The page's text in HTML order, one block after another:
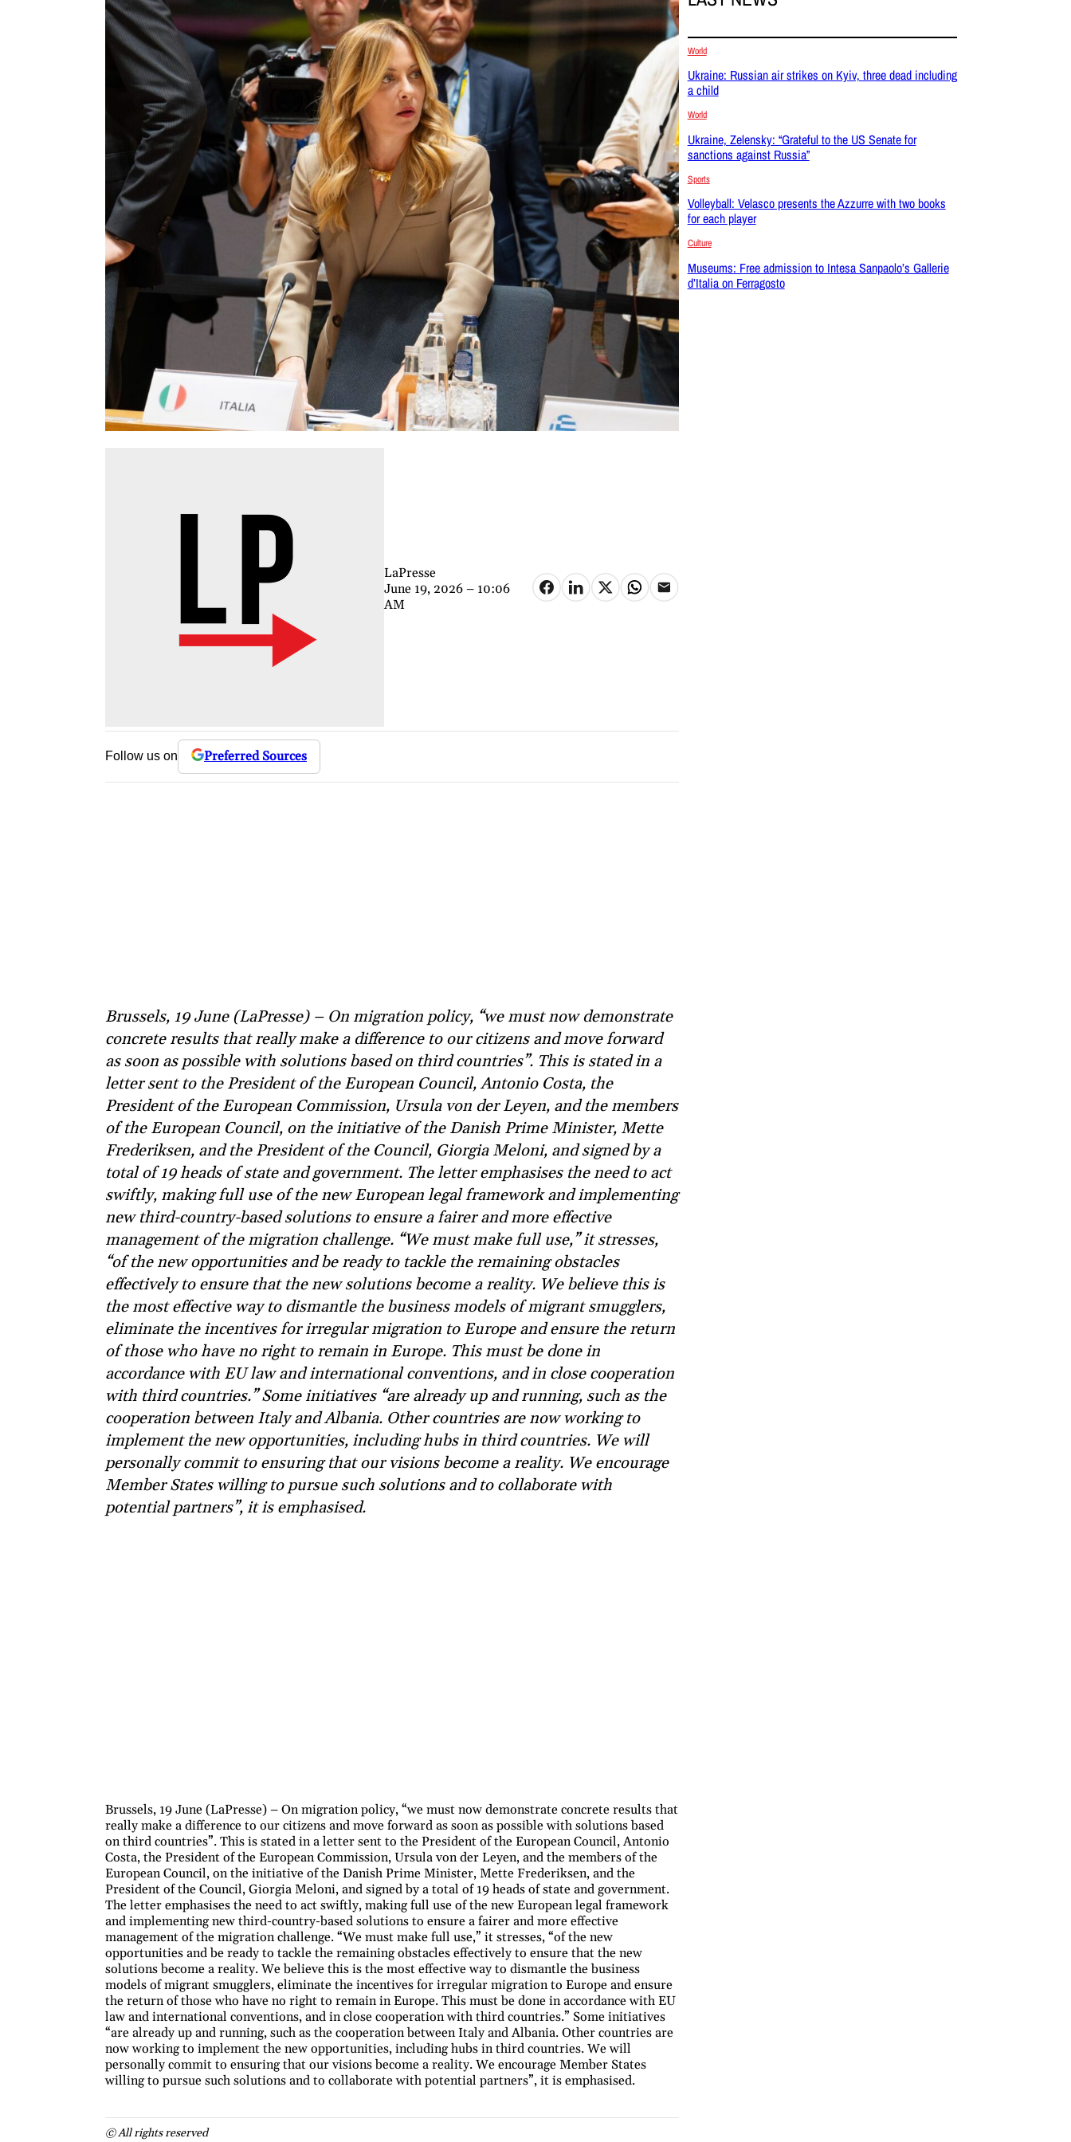
LaPresse
June 19, 2026 – 10:06
AM
Follow us on Preferred Sources
Brussels, 19 June (LaPresse) – On migration policy, “we must now demonstrate
concrete results that really make a difference to our citizens and move forward
as soon as possible with solutions based on third countries”. This is stated in a
letter sent to the President of the European Council, Antonio Costa, the
President of the European Commission, Ursula von der Leyen, and the members
of the European Council, on the initiative of the Danish Prime Minister, Mette
Frederiksen, and the President of the Council, Giorgia Meloni, and signed by a
total of 19 heads of state and government. The letter emphasises the need to act
swiftly, making full use of the new European legal framework and implementing
new third-country-based solutions to ensure a fairer and more effective
management of the migration challenge. “We must make full use,” it stresses,
“of the new opportunities and be ready to tackle the remaining obstacles
effectively to ensure that the new solutions become a reality. We believe this is
the most effective way to dismantle the business models of migrant smugglers,
eliminate the incentives for irregular migration to Europe and ensure the return
of those who have no right to remain in Europe. This must be done in
accordance with EU law and international conventions, and in close cooperation
with third countries.” Some initiatives “are already up and running, such as the
cooperation between Italy and Albania. Other countries are now working to
implement the new opportunities, including hubs in third countries. We will
personally commit to ensuring that our visions become a reality. We encourage
Member States willing to pursue such solutions and to collaborate with
potential partners”, it is emphasised.
Brussels, 19 June (LaPresse) – On migration policy, “we must now demonstrate concrete results that
really make a difference to our citizens and move forward as soon as possible with solutions based
on third countries”. This is stated in a letter sent to the President of the European Council, Antonio
Costa, the President of the European Commission, Ursula von der Leyen, and the members of the
European Council, on the initiative of the Danish Prime Minister, Mette Frederiksen, and the
President of the Council, Giorgia Meloni, and signed by a total of 19 heads of state and government.
The letter emphasises the need to act swiftly, making full use of the new European legal framework
and implementing new third-country-based solutions to ensure a fairer and more effective
management of the migration challenge. “We must make full use,” it stresses, “of the new
opportunities and be ready to tackle the remaining obstacles effectively to ensure that the new
solutions become a reality. We believe this is the most effective way to dismantle the business
models of migrant smugglers, eliminate the incentives for irregular migration to Europe and ensure
the return of those who have no right to remain in Europe. This must be done in accordance with EU
law and international conventions, and in close cooperation with third countries.” Some initiatives
“are already up and running, such as the cooperation between Italy and Albania. Other countries are
now working to implement the new opportunities, including hubs in third countries. We will
personally commit to ensuring that our visions become a reality. We encourage Member States
willing to pursue such solutions and to collaborate with potential partners”, it is emphasised.
© All rights reserved
World
Ukraine: Russian air strikes on Kyiv, three dead including
a child
World
Ukraine, Zelensky: “Grateful to the US Senate for
sanctions against Russia”
Sports
Volleyball: Velasco presents the Azzurre with two books
for each player
Culture
Museums: Free admission to Intesa Sanpaolo’s Gallerie
d’Italia on Ferragosto